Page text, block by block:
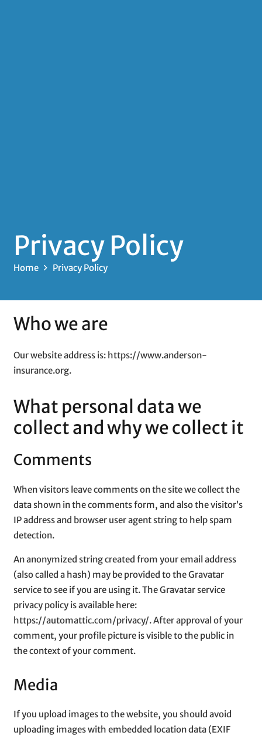
Privacy Policy
Home Privacy Policy
Who we are
Our website address is: https://www.anderson-
insurance.org.
What personal data we
collect and why we collect it
Comments
When visitors leave comments on the site we collect the
data shown in the comments form, and also the visitor’s
IP address and browser user agent string to help spam
detection.
An anonymized string created from your email address
(also called a hash) may be provided to the Gravatar
service to see if you are using it. The Gravatar service
privacy policy is available here:
https://automattic.com/privacy/. After approval of your
comment, your profile picture is visible to the public in
the context of your comment.
Media
If you upload images to the website, you should avoid
uploading images with embedded location data (EXIF